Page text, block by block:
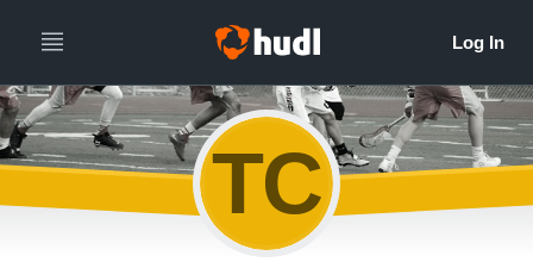
TC